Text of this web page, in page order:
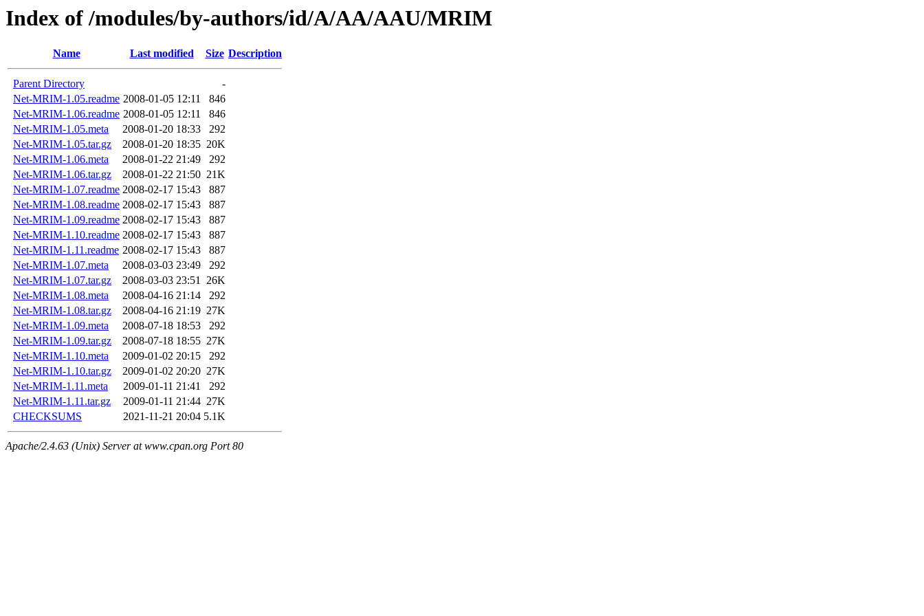
Index of /modules/by-authors/id/A/AA/AAU/MRIM
Name Last modified Size Description
Parent Directory
-
Net-MRIM-1.05.readme 2008-01-05 12:11
846
Net-MRIM-1.06.readme 2008-01-05 12:11
846
Net-MRIM-1.05.meta
2008-01-20 18:33
292
Net-MRIM-1.05.tar.gz
2008-01-20 18:35 20K
Net-MRIM-1.06.meta
2008-01-22 21:49
292
Net-MRIM-1.06.tar.gz
2008-01-22 21:50 21K
Net-MRIM-1.07.readme 2008-02-17 15:43
887
Net-MRIM-1.08.readme 2008-02-17 15:43
887
Net-MRIM-1.09.readme 2008-02-17 15:43
887
Net-MRIM-1.10.readme 2008-02-17 15:43
887
Net-MRIM-1.11.readme 2008-02-17 15:43
887
Net-MRIM-1.07.meta
2008-03-03 23:49
292
Net-MRIM-1.07.tar.gz
2008-03-03 23:51 26K
Net-MRIM-1.08.meta
2008-04-16 21:14
292
Net-MRIM-1.08.tar.gz
2008-04-16 21:19 27K
Net-MRIM-1.09.meta
2008-07-18 18:53
292
Net-MRIM-1.09.tar.gz
2008-07-18 18:55 27K
Net-MRIM-1.10.meta
2009-01-02 20:15
292
Net-MRIM-1.10.tar.gz
2009-01-02 20:20 27K
Net-MRIM-1.11.meta
2009-01-11 21:41
292
Net-MRIM-1.11.tar.gz
2009-01-11 21:44 27K
CHECKSUMS
2021-11-21 20:04 5.1K
Apache/2.4.63 (Unix) Server at www.cpan.org Port 80